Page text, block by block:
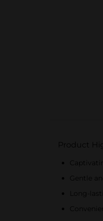
Product
Gentle
Long-